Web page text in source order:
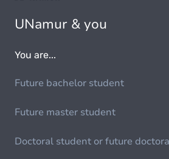
UNamur & you
You are...
Future bachelor student
Future master student
Doctoral student or future